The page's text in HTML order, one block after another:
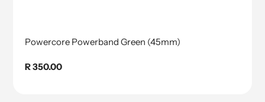
Powercore Powerband Green (45mm)
Regular
R 350.00